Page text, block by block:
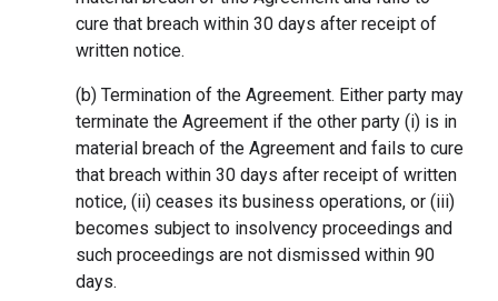
cure that breach within 30 days after receipt of
written notice.
(b) Termination of the Agreement. Either party may
terminate the Agreement if the other party (i) is in
material breach of the Agreement and fails to cure
that breach within 30 days after receipt of written
notice, (ii) ceases its business operations, or (iii)
becomes subject to insolvency proceedings and
such proceedings are not dismissed within 90
days.